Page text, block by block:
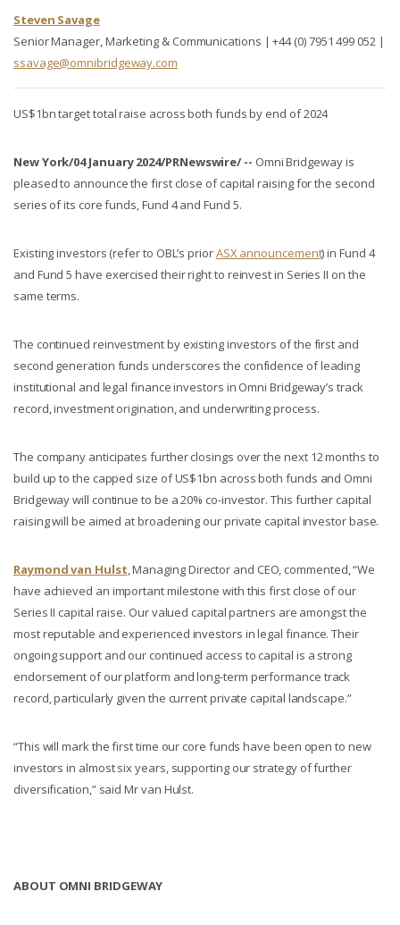
Steven Savage
Senior Manager, Marketing & Communications | +44 (0) 7951 499 052 |
ssavage@omnibridgeway.com
US$1bn target total raise across both funds by end of 2024
New York/04 January 2024/PRNewswire/ -- Omni Bridgeway is
pleased to announce the first close of capital raising for the second
series of its core funds, Fund 4 and Fund 5.
Existing investors (refer to OBL’s priorASX announcement) in Fund 4
and Fund 5 have exercised their right to reinvest in Series II on the
same terms.
The continued reinvestment by existing investors of the first and
second generation funds underscores the confidence of leading
institutional and legal finance investors in Omni Bridgeway’s track
record, investment origination, and underwriting process.
The company anticipates further closings over the next 12 months to
build up to the capped size of US$1bn across both funds and Omni
Bridgeway will continue to be a 20% co-investor. This further capital
raising will be aimed at broadening our private capital investor base.
Raymond van Hulst, Managing Director and CEO, commented, “We
have achieved an important milestone with this first close of our
Series II capital raise. Our valued capital partners are amongst the
most reputable and experienced investors in legal finance. Their
ongoing support and our continued access to capital is a strong
endorsement of our platform and long-term performance track
record, particularly given the current private capital landscape.”
“This will mark the first time our core funds have been open to new
investors in almost six years, supporting our strategy of further
diversification,” said Mr van Hulst.
ABOUT OMNI BRIDGEWAY